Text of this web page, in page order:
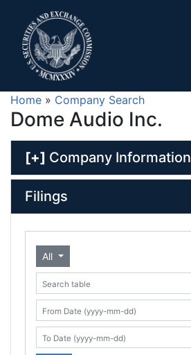
Home » Company Search
Dome Audio Inc.
[+] Company Information
Filings
All
Search table
From Date (yyyy-mm-dd)
To Date (yyyy-mm-dd)